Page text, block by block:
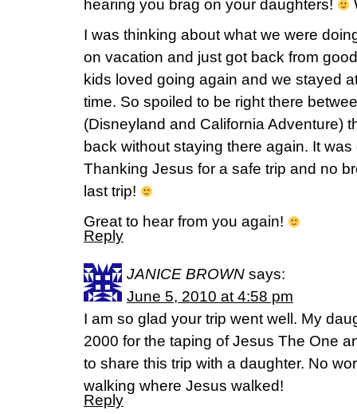
hearing you brag on your daughters!
I was thinking about what we were
on vacation and just got back from
kids loved going again and we stayed
time. So spoiled to be right there
(Disneyland and California Adventure)
back without staying there again. It
Thanking Jesus for a safe trip and no
last trip!
Great to hear from you again!
Reply
JANICE BROWN says:
June 5, 2010 at 4:58 pm
I am so glad your trip went well. My
2000 for the taping of Jesus The One
to share this trip with a daughter. No
walking where Jesus walked!
Reply